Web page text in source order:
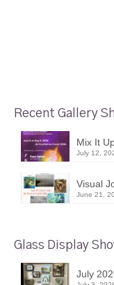
Recent Gallery
Mix It
July 12,
Visual
June 21,
Glass Display
July